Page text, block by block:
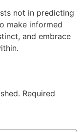
not in predicting
make informed
and embrace
Required